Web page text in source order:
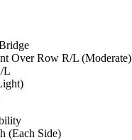
Over Row R/L (Moderate)
L
(Each Side)